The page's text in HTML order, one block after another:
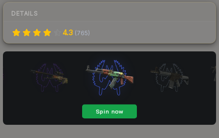
DETAILS
4.3 (765)